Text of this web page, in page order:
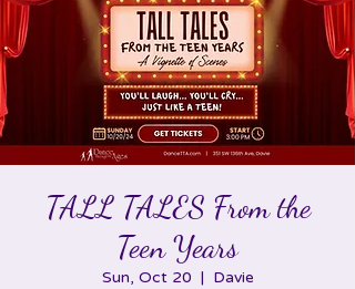
TALL TALES From the
Teen Years
Sun, Oct 20
  |
Davie